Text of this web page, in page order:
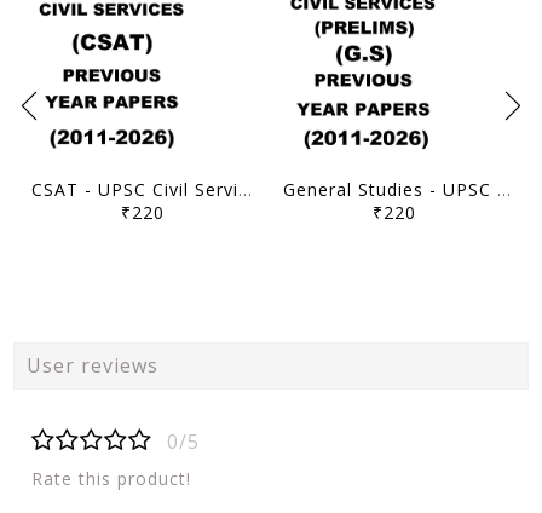
CSAT - UPSC Civil Services Prelims Previous Year Papers (2011-2026) - [B/W PRINTOUT]
₹220
General Studies - UPSC Civil Services Prelims Previous Year Papers (2011-2026) - [B/W PRINTOUT]
₹220
User reviews
0/5
Rate this product!